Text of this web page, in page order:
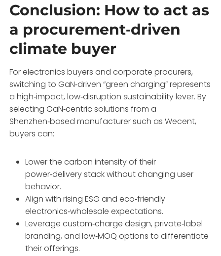
Conclusion: How to act as
a procurement‑driven
climate buyer
For electronics buyers and corporate procurers,
switching to GaN‑driven “green charging” represents
a high‑impact, low‑disruption sustainability lever. By
selecting GaN‑centric solutions from a
Shenzhen‑based manufacturer such as Wecent,
buyers can:
Lower the carbon intensity of their
power‑delivery stack without changing user
behavior.
Align with rising ESG and eco‑friendly
electronics‑wholesale expectations.
Leverage custom‑charge design, private‑label
branding, and low‑MOQ options to differentiate
their offerings.